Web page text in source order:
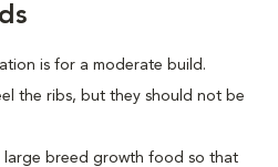
is for a moderate build.
the ribs, but they should not be
large breed growth food so that